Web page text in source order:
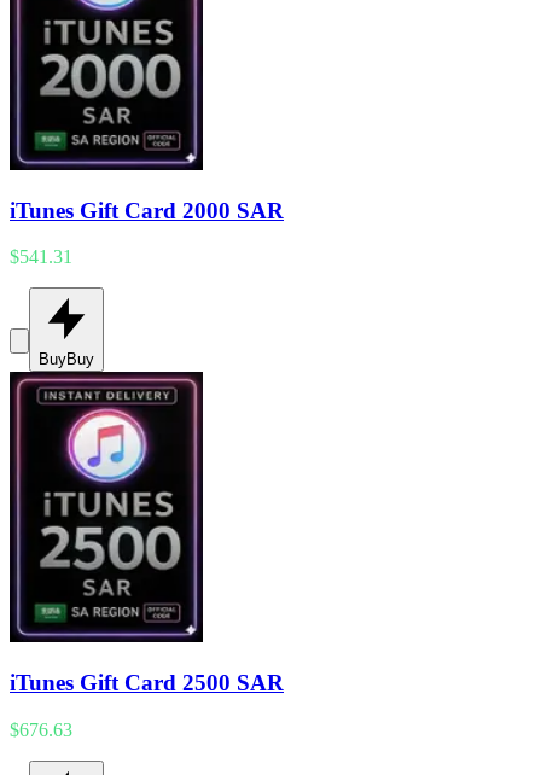
iTunes Gift Card 2000 SAR
$541.31
BuyBuy
iTunes Gift Card 2500 SAR
$676.63